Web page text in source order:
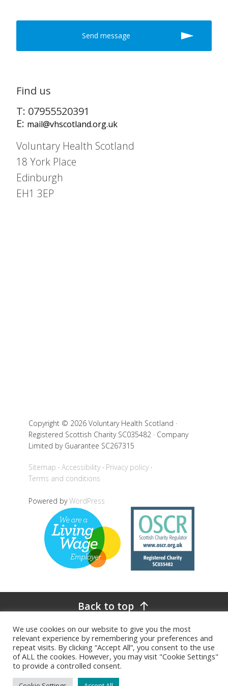
Find us
T: 07955520391
E: mail@vhscotland.org.uk
Voluntary Health Scotland
18 York Place
Edinburgh
EH1 3EP
Copyright © 2026 Voluntary Health Scotland ·
Registered Scottish Charity SC035482 · Company
Limited by Guarantee SC267315
Sitemap Accessibility
Privacy policy
Terms and conditions
Powered byWordPress
Back to top
We use cookies on our website to give you the most
relevant experience by remembering your preferences and
repeat visits. By clicking “Accept All”, you consent to the use
of ALL the cookies. However, you may visit "Cookie Settings"
to provide a controlled consent.